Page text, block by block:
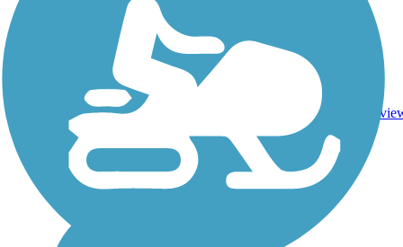
ID,
IL,
OH,
PA,
WA,
WV,
Asphalt,
Concrete,
Crushed
Stone